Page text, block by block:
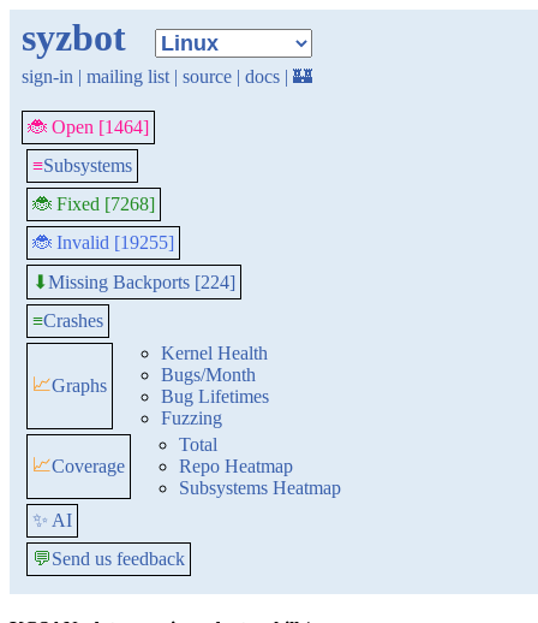
syzbot
sign-in | mailing list | source | docs | 🏰
🐞 Open [1464]
≡Subsystems
🐞 Fixed [7268]
🐞 Invalid [19255]
⬇Missing Backports [224]
≡Crashes
📈Graphs
Kernel Health
Bugs/Month
Bug Lifetimes
Fuzzing
📈Coverage
Total
Repo Heatmap
Subsystems Heatmap
✨ AI
💬Send us feedback